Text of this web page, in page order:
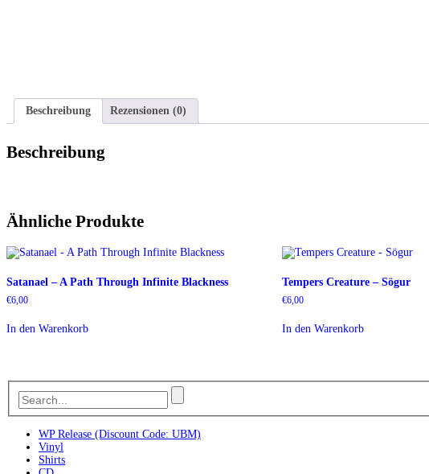
Beschreibung
Rezensionen (0)
Beschreibung
Ähnliche Produkte
Satanael – A Path Through Infinite Blackness
€6,00
In den Warenkorb
Tempers Creature – Sögur
€6,00
In den Warenkorb
WP Release (Discount Code: UBM)
Vinyl
Shirts